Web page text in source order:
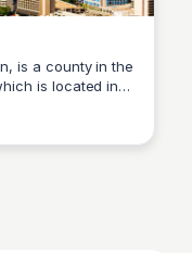
is a county in the
is located in
capital, on the